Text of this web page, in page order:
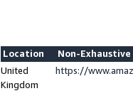
Location
Non-
United
Kingdom
https://